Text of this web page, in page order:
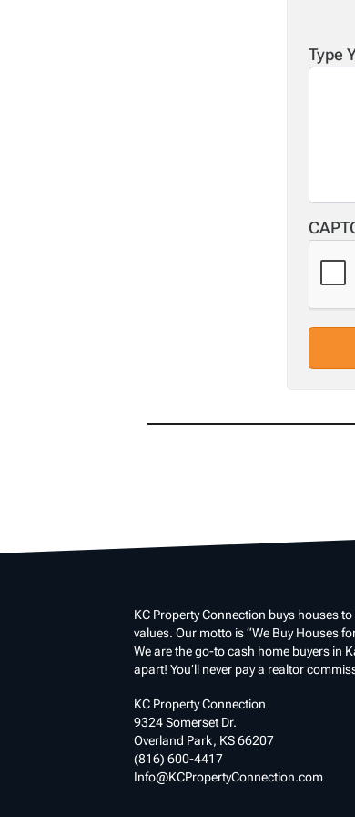
Type
KC Property Connection buys houses
values. Our motto is “We Buy Houses
We are the go-to cash home buyers in
apart! You’ll never pay a realtor
KC Property Connection
9324 Somerset Dr.
Overland Park, KS 66207
(816) 600-4417
Info@KCPropertyConnection.com